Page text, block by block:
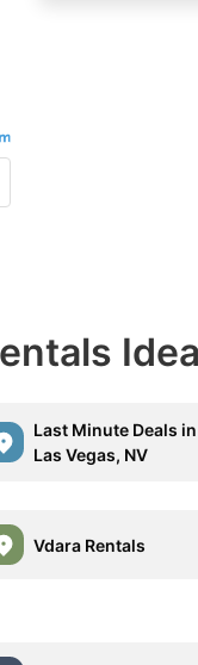
Last Minute Deals in
Las Vegas, NV
Vdara Rentals